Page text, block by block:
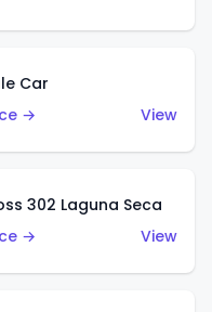
Car
→
View
302 Laguna Seca
→
View